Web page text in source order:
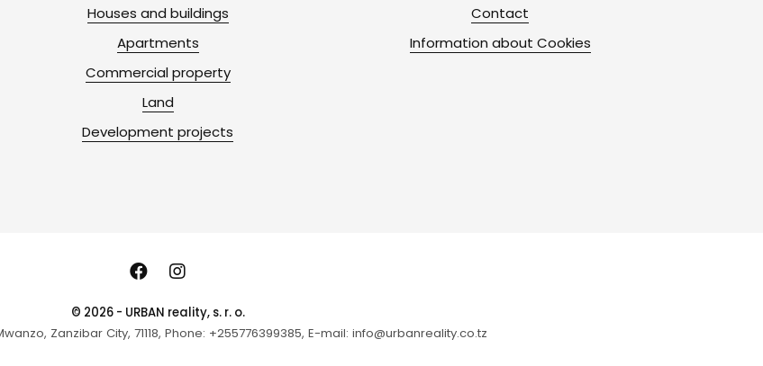
Houses and buildings
Apartments
Commercial property
Land
Development projects
Contact
Information about Cookies
© 2026 - URBAN reality, s. r. o.
Zanzibar City, 71118, Phone: +255776399385, E-mail: info@urbanreality.co.tz